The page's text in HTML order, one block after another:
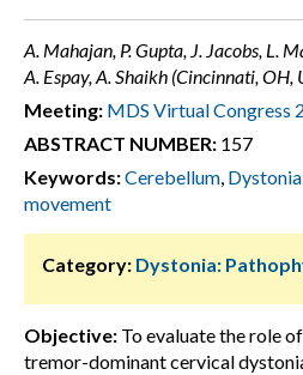
A. Mahajan, P. Gupta, J. Jacobs, L.
A. Espay, A. Shaikh (Cincinnati, OH,
Meeting: MDS Virtual Congress
ABSTRACT NUMBER: 157
Keywords:Cerebellum,
movement
Category: Dystonia:
Objective: To evaluate the role
tremor-dominant cervical